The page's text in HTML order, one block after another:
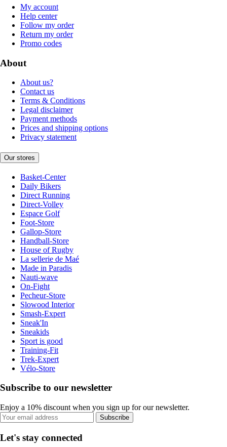
My account
Help center
Follow my order
Return my order
Promo codes
About
About us?
Contact us
Terms & Conditions
Legal disclaimer
Payment methods
Prices and shipping options
Privacy statement
Our stores
Basket-Center
Daily Bikers
Direct Running
Direct-Volley
Espace Golf
Foot-Store
Gallop-Store
Handball-Store
House of Rugby
La sellerie de Maé
Made in Paradis
Nauti-wave
On-Fight
Pecheur-Store
Slowood Interior
Smash-Expert
Sneak'In
Sneakids
Sport is good
Training-Fit
Trek-Expert
Vélo-Store
Subscribe to our newsletter
Enjoy a 10% discount when you sign up for our newsletter.
Subscribe
Let's stay connected